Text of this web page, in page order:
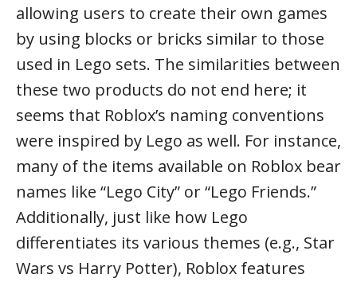
allowing users to create their own games
by using blocks or bricks similar to those
used in Lego sets. The similarities between
these two products do not end here; it
seems that Roblox’s naming conventions
were inspired by Lego as well. For instance,
many of the items available on Roblox bear
names like “Lego City” or “Lego Friends.”
Additionally, just like how Lego
differentiates its various themes (e.g., Star
Wars vs Harry Potter), Roblox features